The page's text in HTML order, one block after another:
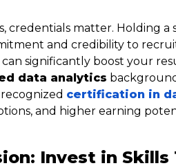
credentials matter. Holding a
and credibility to
can significantly boost your
data analytics
certification in
and higher earning
Invest in